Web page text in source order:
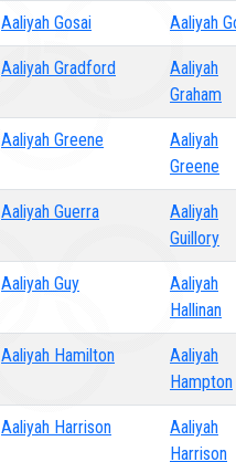
Aaliyah Gosai Aaliyah
Aaliyah Gradford
Aaliyah
Graham
Aaliyah Greene
Aaliyah
Greene
Aaliyah Guerra
Aaliyah
Guillory
Aaliyah Guy
Aaliyah
Hallinan
Aaliyah Hamilton
Aaliyah
Hampton
Aaliyah Harrison
Aaliyah
Harrison